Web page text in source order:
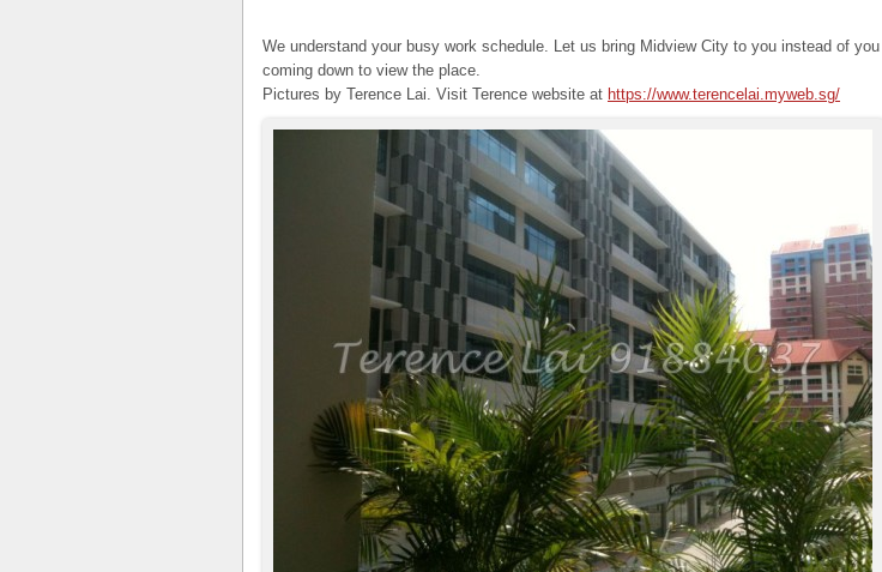
We understand your busy work schedule. Let us bring Midview City to you instead of you
coming down to view the place.
Pictures by Terence Lai. Visit Terence website at https://www.terencelai.myweb.sg/